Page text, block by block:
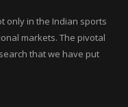
only in the Indian sports
markets. The pivotal
that we have put